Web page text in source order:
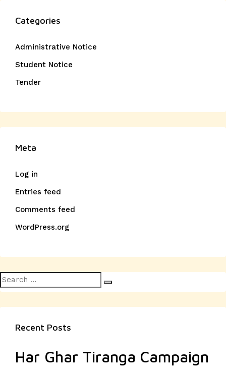
Categories
Administrative Notice
Student Notice
Tender
Meta
Log in
Entries feed
Comments feed
WordPress.org
Search
for:
Recent Posts
Har Ghar Tiranga Campaign